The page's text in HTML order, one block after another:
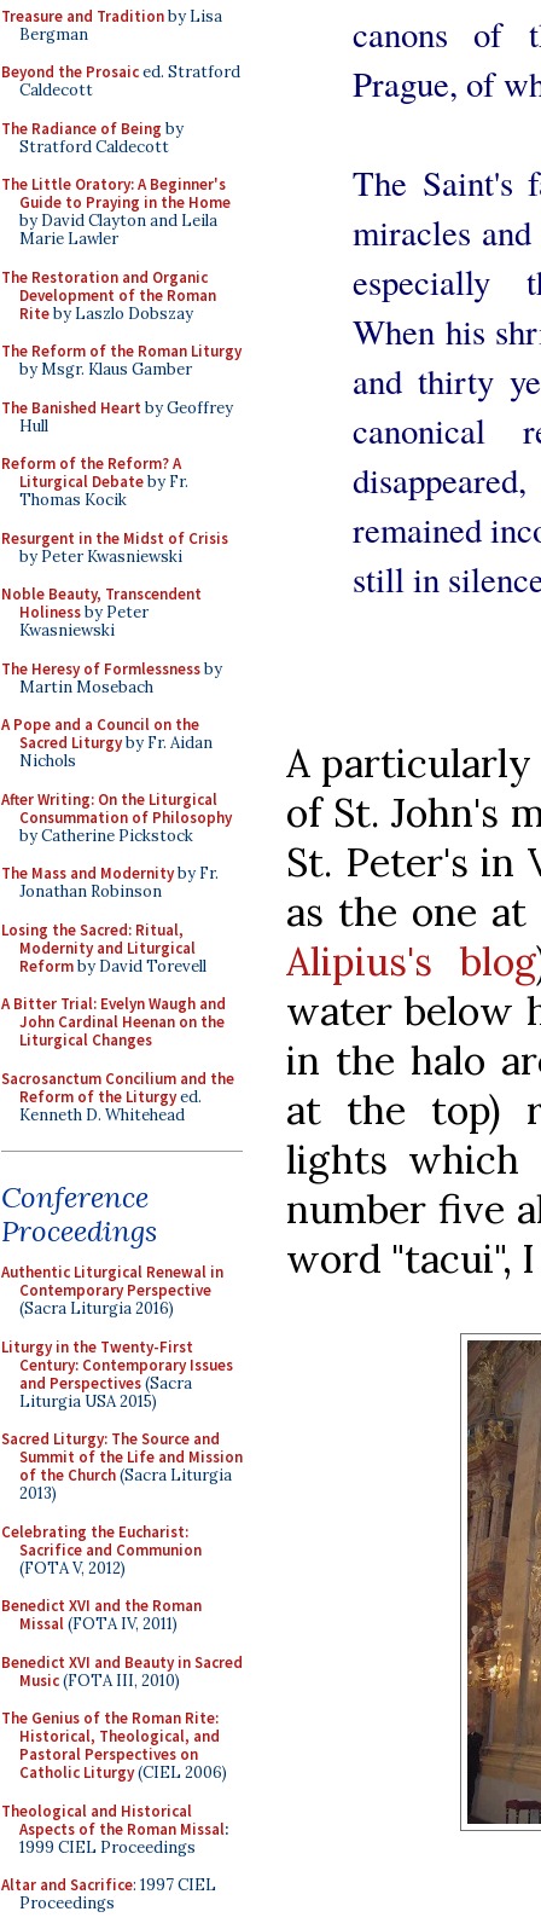
Treasure and Traditionby Lisa
Bergman
Beyond the Prosaiced. Stratford
Caldecott
The Radiance of Being by
Stratford Caldecott
The Little Oratory: A Beginner's
Guide to Praying in the Home
by David Clayton and Leila
Marie Lawler
The Restoration and Organic
Development of the Roman
Riteby Laszlo Dobszay
The Reform of the Roman Liturgy
by Msgr. Klaus Gamber
The Banished Heart by Geoffrey
Hull
Reform of the Reform? A
Liturgical Debateby Fr.
Thomas Kocik
Resurgent in the Midst of Crisis
by Peter Kwasniewski
Noble Beauty, Transcendent
Holinessby Peter
Kwasniewski
The Heresy of Formlessnessby
Martin Mosebach
A Pope and a Council on the
Sacred Liturgyby Fr. Aidan
Nichols
After Writing: On the Liturgical
Consummation of Philosophy
by Catherine Pickstock
The Mass and Modernityby Fr.
Jonathan Robinson
Losing the Sacred: Ritual,
Modernity and Liturgical
Reformby David Torevell
A Bitter Trial: Evelyn Waugh and
John Cardinal Heenan on the
Liturgical Changes
Sacrosanctum Concilium and the
Reform of the Liturgyed.
Kenneth D. Whitehead
Conference
Proceedings
Authentic Liturgical Renewal in
Contemporary Perspective
(Sacra Liturgia 2016)
Liturgy in the Twenty-First
Century: Contemporary Issues
and Perspectives(Sacra
Liturgia USA 2015)
Sacred Liturgy: The Source and
Summit of the Life and Mission
of the Church(Sacra Liturgia
2013)
Celebrating the Eucharist:
Sacrifice and Communion
(FOTA V, 2012)
Benedict XVI and the Roman
Missal(FOTA IV, 2011)
Benedict XVI and Beauty in Sacred
Music(FOTA III, 2010)
The Genius of the Roman Rite:
Historical, Theological, and
Pastoral Perspectives on
Catholic Liturgy(CIEL 2006)
Theological and Historical
Aspects of the Roman Missal:
1999 CIEL Proceedings
Altar and Sacrifice: 1997 CIEL
Proceedings
canons of
Prague, of
The Saint's
miracles
especially
When his
and thirty
canonical
remained
still in
A particularly
of St. John's
St. Peter's in
as the one
Alipius's blog
water below
in the halo
at the top)
lights which
number five
word "tacui",